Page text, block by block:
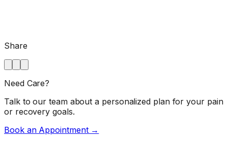
Share
Need Care?
Talk to our team about a personalized plan for your pain
or recovery goals.
Book an Appointment →